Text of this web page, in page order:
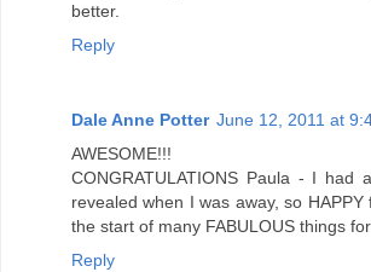
better.
Reply
Dale Anne Potter June 12, 2011 at
AWESOME!!!
CONGRATULATIONS Paula - I had
revealed when I was away, so
the start of many FABULOUS things
Reply